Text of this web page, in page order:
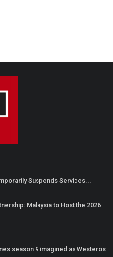
Suspends Services...
Malaysia to Host the 2026
season 9 imagined as Westeros